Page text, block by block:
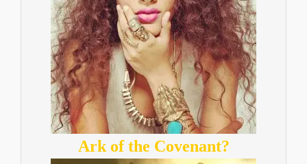
Ark of the Covenant?